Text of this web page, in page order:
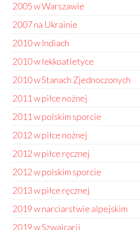
2005 w Warszawie
2007 na Ukrainie
2010 w Indiach
2010 w lekkoatletyce
2010 w Stanach Zjednoczonych
2011 w piłce nożnej
2011 w polskim sporcie
2012 w piłce nożnej
2012 w piłce ręcznej
2012 w polskim sporcie
2013 w piłce ręcznej
2019 w narciarstwie alpejskim
2019 w Szwajcarii